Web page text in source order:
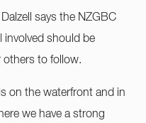
says the NZGBC
involved should be
others to follow.
on the waterfront and in
we have a strong